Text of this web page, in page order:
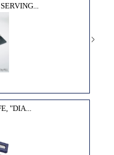
"DIA...